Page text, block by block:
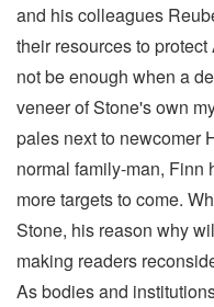
and his colleagues
their resources to
not be enough when a
veneer of Stone's own
pales next to newcomer
normal family-man, Finn
more targets to come.
Stone, his reason why
making readers
As bodies and